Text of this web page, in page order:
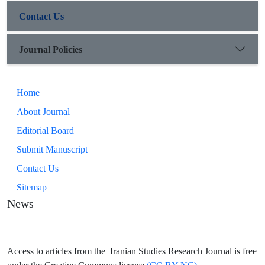
Contact Us
Journal Policies
Home
About Journal
Editorial Board
Submit Manuscript
Contact Us
Sitemap
News
Access to articles from the Iranian Studies Research Journal is free